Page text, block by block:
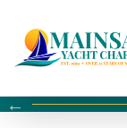
Changing this
Changing the
Changing the